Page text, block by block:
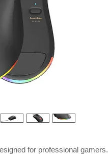
for professional gamers.